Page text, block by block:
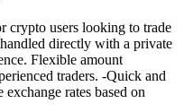
users looking to trade
directly with a private
Flexible amount
traders. -Quick and
rates based on